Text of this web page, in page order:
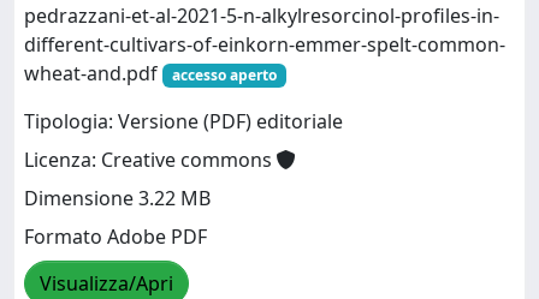
pedrazzani-et-al-2021-5-n-alkylresorcinol-profiles-in-
different-cultivars-of-einkorn-emmer-spelt-common-
wheat-and.pdf
accesso aperto
Tipologia: Versione (PDF) editoriale
Licenza: Creative commons
Dimensione 3.22 MB
Formato Adobe PDF
Visualizza/Apri